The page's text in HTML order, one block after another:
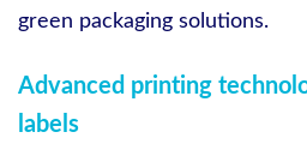
green packaging solutions.
Advanced printing
labels